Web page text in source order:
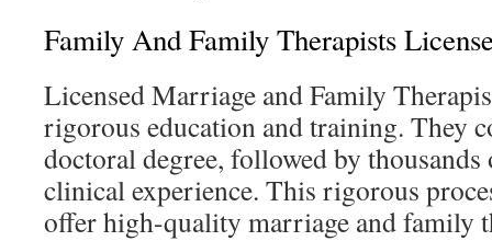
Family And Family Therapists
Licensed Marriage and Family
rigorous education and training. They
doctoral degree, followed by
clinical experience. This rigorous
offer high-quality marriage and family